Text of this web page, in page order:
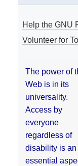
Help the GNU
Volunteer for
The power of
Web is in its
universality.
Access by
everyone
regardless of
disability is an
essential